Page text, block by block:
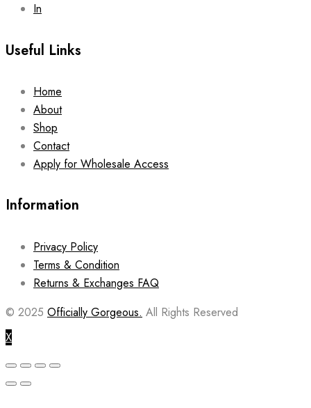
In
Useful Links
Home
About
Shop
Contact
Apply for Wholesale Access
Information
Privacy Policy
Terms & Condition
Returns & Exchanges FAQ
© 2025 Officially Gorgeous. All Rights Reserved
X